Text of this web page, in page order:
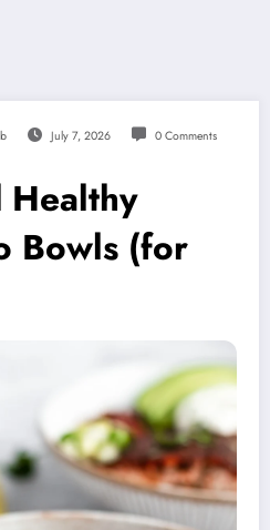
July 7, 2026 0 Comments
Healthy
Bowls (for